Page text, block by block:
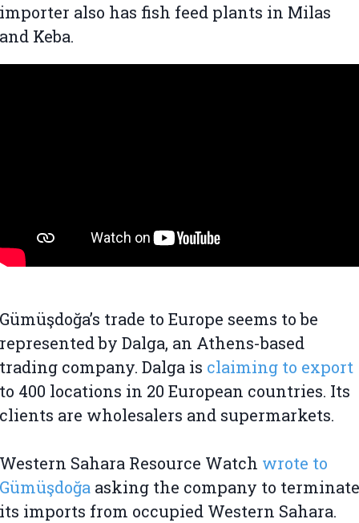
importer also has fish feed plants in Milas
and Keba.
Gümüşdoğa’s trade to Europe seems to be
represented by Dalga, an Athens-based
trading company. Dalga is claiming to export
to 400 locations in 20 European countries. Its
clients are wholesalers and supermarkets.
Western Sahara Resource Watch wrote to
Gümüşdoğa asking the company to terminate
its imports from occupied Western Sahara.